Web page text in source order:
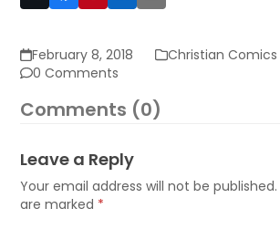
February 8, 2018
Christian Comics
0 Comments
Comments (0)
Leave a Reply
Your email address will not be published.
are marked *